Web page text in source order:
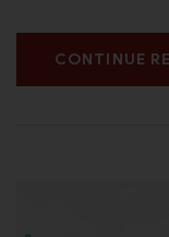
CONTINUE